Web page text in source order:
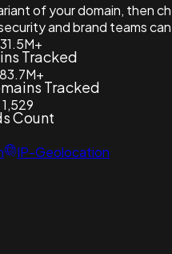
of your domain, then
and brand teams
Tracked
Tracked
1,529
Count
IP-Geolocation